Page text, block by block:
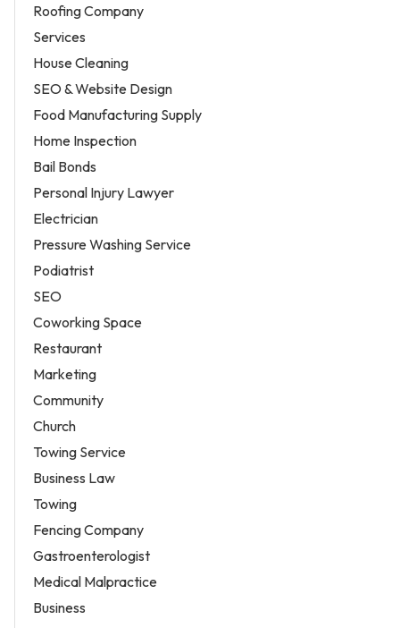
Roofing Company
Services
House Cleaning
SEO & Website Design
Food Manufacturing Supply
Home Inspection
Bail Bonds
Personal Injury Lawyer
Electrician
Pressure Washing Service
Podiatrist
SEO
Coworking Space
Restaurant
Marketing
Community
Church
Towing Service
Business Law
Towing
Fencing Company
Gastroenterologist
Medical Malpractice
Business